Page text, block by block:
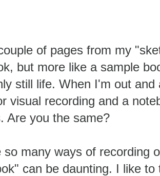
of pages from my
but more like a sample
still life. When I'm out
visual recording and a
Are you the same?
so many ways of recording
can be daunting. I like